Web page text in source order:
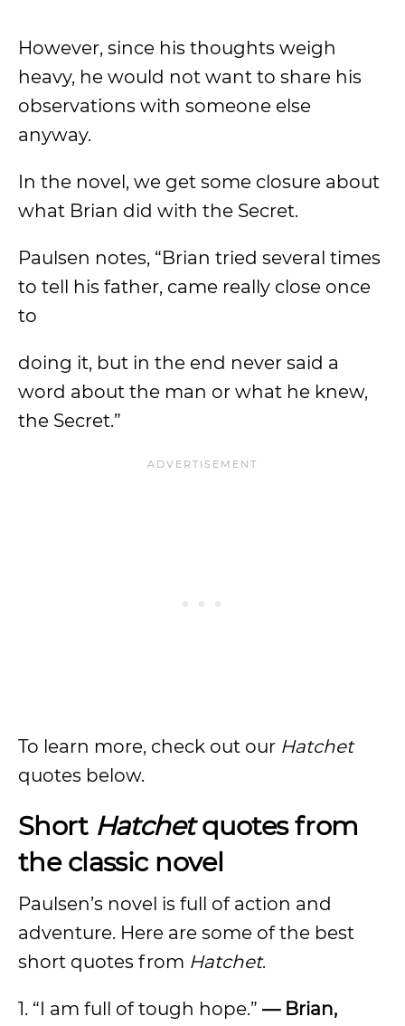
However, since his thoughts weigh
heavy, he would not want to share his
observations with someone else
anyway.
In the novel, we get some closure about
what Brian did with the Secret.
Paulsen notes, “Brian tried several times
to tell his father, came really close once
to
doing it, but in the end never said a
word about the man or what he knew,
the Secret.”
To learn more, check out our Hatchet
quotes below.
Short Hatchetquotes from
the classic novel
Paulsen’s novel is full of action and
adventure. Here are some of the best
short quotes from Hatchet.
1. “I am full of tough hope.” — Brian,